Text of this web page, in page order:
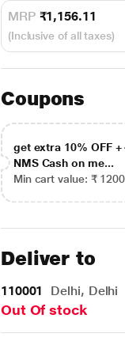
MRP ₹1,156.11
(Inclusive of all taxes)
Coupons
get extra 10% OFF +
NMS Cash on me...
Min cart value: ₹ 1200
Deliver to
110001 Delhi, Delhi
Out Of stock